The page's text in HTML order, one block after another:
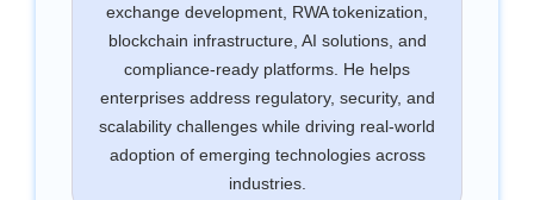
exchange development, RWA tokenization,
blockchain infrastructure, AI solutions, and
compliance-ready platforms. He helps
enterprises address regulatory, security, and
scalability challenges while driving real-world
adoption of emerging technologies across
industries.